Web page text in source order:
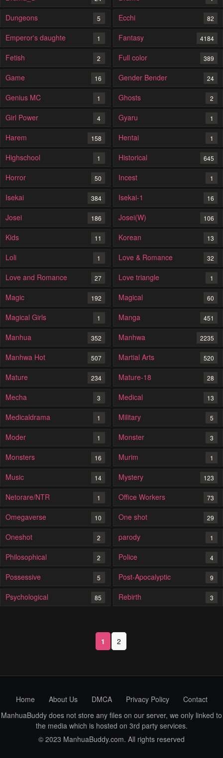
Dungeons 5 Ecchi 82
Emperor's daughte 1 Fantasy 4184
Fetish 2 Full color 389
Game 16 Gender Bender 24
Genius MC 1 Ghosts 2
Girl Power 4 Gyaru 1
Harem 158 Hentai 1
Highschool 1 Historical 645
Horror 50 Incest 1
Isekai 384 Isekai-1 16
Josei 186 Josei(W) 106
Kids 11 Korean 13
Loli 1 Love & Romance 32
Love and Romance 27 Love triangle 1
Magic 192 Magical 60
Magical Girls 1 Manga 451
Manhua 352 Manhwa 2235
Manhwa Hot 507 Martial Arts 520
Mature 234 Mature-18 28
Mecha 3 Medical 13
Medicaldrama 1 Military 5
Moder 1 Monster 3
Monsters 16 Murim 1
Music 14 Mystery 123
Netorare/NTR 1 Office Workers 73
Omegaverse 10 One shot 29
Oneshot 2 parody 1
Philosophical 2 Police 4
Possessive 5 Post-Apocalyptic 9
Psychological 85 Rebirth 3
1 2
Home About Us DMCA Privacy Policy
Contact
ManhuaBuddy does not store any files on our server, we only linked to
the media which is hosted on 3rd party services.
© 2023 ManhuaBuddy.com. All rights reserved